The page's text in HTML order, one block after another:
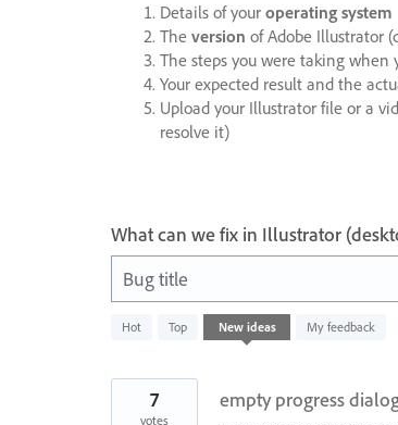
Details of your operating system
The version of Adobe Illustrator
The steps you were taking when
Your expected result and the
Upload your Illustrator file or a
resolve it)
What can we fix in Illustrator
Bug title
Hot Top New ideas My feedback
609
results
empty progress
7
votes